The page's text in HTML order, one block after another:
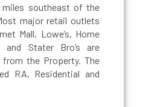
miles southeast of the
major retail outlets
Mall, Lowe’s, Home
and Stater Bro’s are
the Property. The
RA, Residential and